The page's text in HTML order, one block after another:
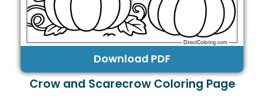
Download PDF
Crow and Scarecrow Coloring Page